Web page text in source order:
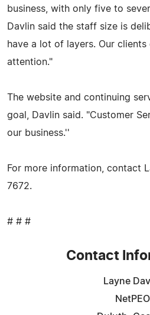
business, with only five to
Davlin said the staff size is
have a lot of layers. Our
attention."
The website and continuing
goal, Davlin said. "Customer
our business.''
For more information, contact
7672.
# # #
Contact
Layne
NetPEO